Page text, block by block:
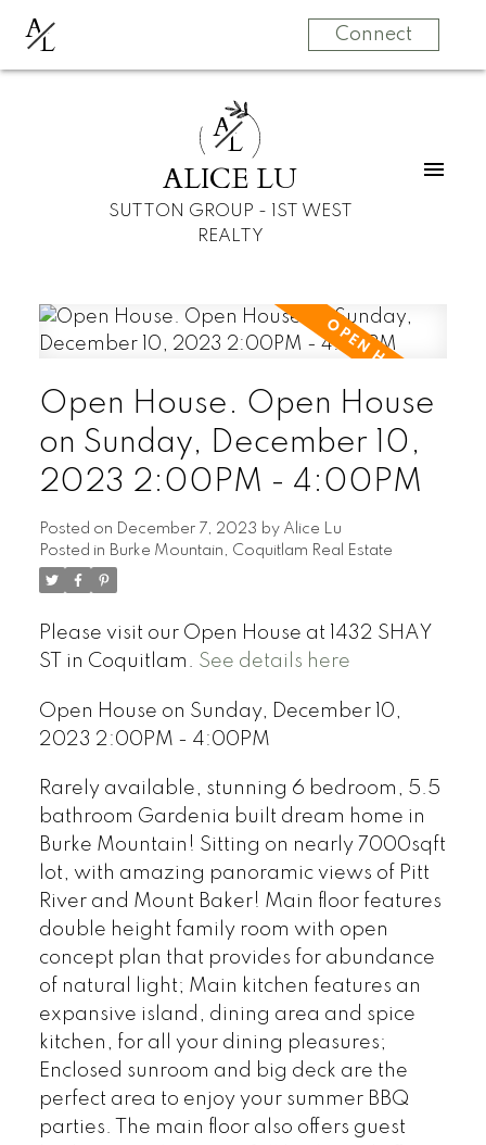
AL Connect
AL
ALICE LU
SUTTON GROUP - 1ST WEST
REALTY
Open House. Open House
on Sunday, December 10,
2023 2:00PM - 4:00PM
Posted on December 7, 2023 by Alice Lu
Posted in Burke Mountain, Coquitlam Real Estate
Please visit our Open House at 1432 SHAY
ST in Coquitlam. See details here
Open House on Sunday, December 10,
2023 2:00PM - 4:00PM
Rarely available, stunning 6 bedroom, 5.5
bathroom Gardenia built dream home in
Burke Mountain! Sitting on nearly 7000sqft
lot, with amazing panoramic views of Pitt
River and Mount Baker! Main floor features
double height family room with open
concept plan that provides for abundance
of natural light; Main kitchen features an
expansive island, dining area and spice
kitchen, for all your dining pleasures;
Enclosed sunroom and big deck are the
perfect area to enjoy your summer BBQ
parties. The main floor also offers guest